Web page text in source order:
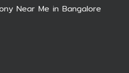
Near Me in Bangalore